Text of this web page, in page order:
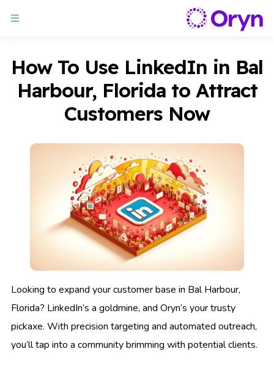
How To Use LinkedIn in Bal
Harbour, Florida to Attract
Customers Now
Looking to expand your customer base in Bal Harbour,
Florida? LinkedIn’s a goldmine, and Oryn’s your trusty
pickaxe. With precision targeting and automated outreach,
you’ll tap into a community brimming with potential clients.